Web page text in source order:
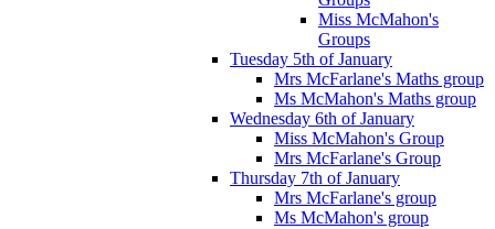
Miss McMahon's
Groups
Tuesday 5th of January
Mrs McFarlane's Maths group
Ms McMahon's Maths group
Wednesday 6th of January
Miss McMahon's Group
Mrs McFarlane's Group
Thursday 7th of January
Mrs McFarlane's group
Ms McMahon's group